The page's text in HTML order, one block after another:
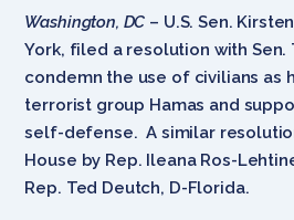
Washington, DC – U.S. Sen.
York, filed a resolution with Sen.
condemn the use of civilians as
terrorist group Hamas and
self-defense. A similar
House by Rep. Ileana Ros-
Rep. Ted Deutch, D-Florida.